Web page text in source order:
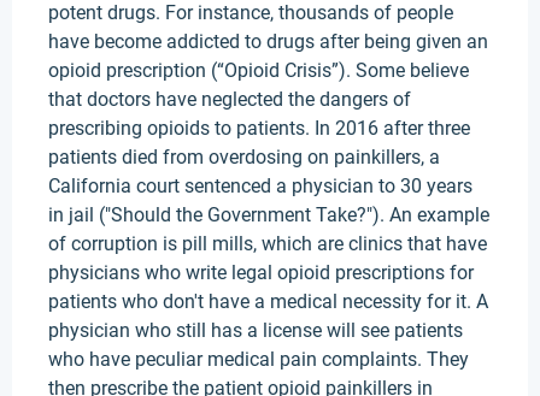
potent drugs. For instance, thousands of people
have become addicted to drugs after being given an
opioid prescription (“Opioid Crisis”). Some believe
that doctors have neglected the dangers of
prescribing opioids to patients. In 2016 after three
patients died from overdosing on painkillers, a
California court sentenced a physician to 30 years
in jail ("Should the Government Take?"). An example
of corruption is pill mills, which are clinics that have
physicians who write legal opioid prescriptions for
patients who don't have a medical necessity for it. A
physician who still has a license will see patients
who have peculiar medical pain complaints. They
then prescribe the patient opioid painkillers in